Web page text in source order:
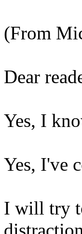
(From
Dear
Yes, I
Yes, I've
I will try